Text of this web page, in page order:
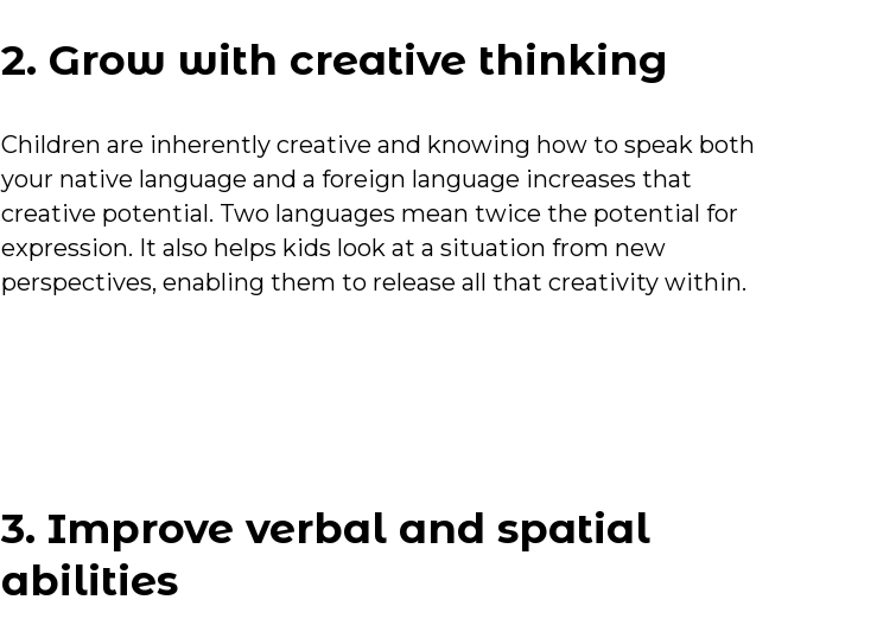
2. Grow with creative thinking
Children are inherently creative and knowing how to speak both
your native language and a foreign language increases that
creative potential. Two languages mean twice the potential for
expression. It also helps kids look at a situation from new
perspectives, enabling them to release all that creativity within.
3. Improve verbal and spatial
abilities